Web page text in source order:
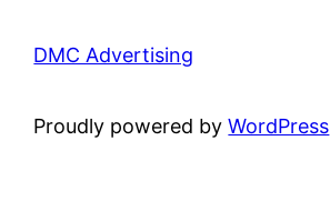
DMC Advertising
Proudly powered byWordPress